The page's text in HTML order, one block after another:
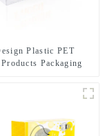
Plastic PET
Packaging